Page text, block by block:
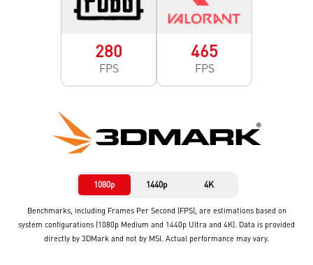
280
FPS
465
FPS
1080p 1440p 4K
Benchmarks, including Frames Per Second (FPS), are estimations based on
system configurations (1080p Medium and 1440p Ultra and 4K). Data is provided
directly by 3DMark and not by MSI. Actual performance may vary.